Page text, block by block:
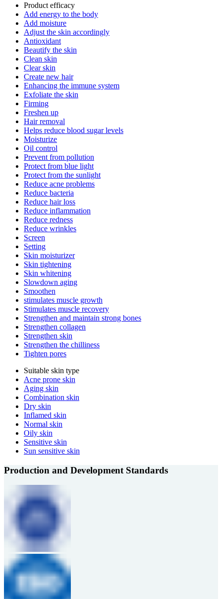
Product efficacy
Add energy to the body
Add moisture
Adjust the skin accordingly
Antioxidant
Beautify the skin
Clean skin
Clear skin
Create new hair
Enhancing the immune system
Exfoliate the skin
Firming
Freshen up
Hair removal
Helps reduce blood sugar levels
Moisturize
Oil control
Prevent from pollution
Protect from blue light
Protect from the sunlight
Reduce acne problems
Reduce bacteria
Reduce hair loss
Reduce inflammation
Reduce redness
Reduce wrinkles
Screen
Setting
Skin moisturizer
Skin tightening
Skin whitening
Slowdown aging
Smoothen
stimulates muscle growth
Stimulates muscle recovery
Strengthen and maintain strong bones
Strengthen collagen
Strengthen skin
Strengthen the chilliness
Tighten pores
Suitable skin type
Acne prone skin
Aging skin
Combination skin
Dry skin
Inflamed skin
Normal skin
Oily skin
Sensitive skin
Sun sensitive skin
Production and Development Standards